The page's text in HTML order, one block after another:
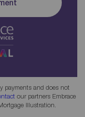
payments and does not
our partners Embrace
Illustration.